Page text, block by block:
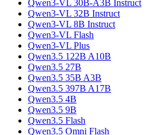
Qwen3-VL 30B-A3B Instruct
Qwen3-VL 32B Instruct
Qwen3-VL 8B Instruct
Qwen3-VL Flash
Qwen3-VL Plus
Qwen3.5 122B A10B
Qwen3.5 27B
Qwen3.5 35B A3B
Qwen3.5 397B A17B
Qwen3.5 4B
Qwen3.5 9B
Qwen3.5 Flash
Qwen3.5 Omni Flash